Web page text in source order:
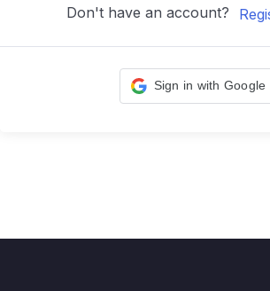
Don't have an account?
Sign in with Google